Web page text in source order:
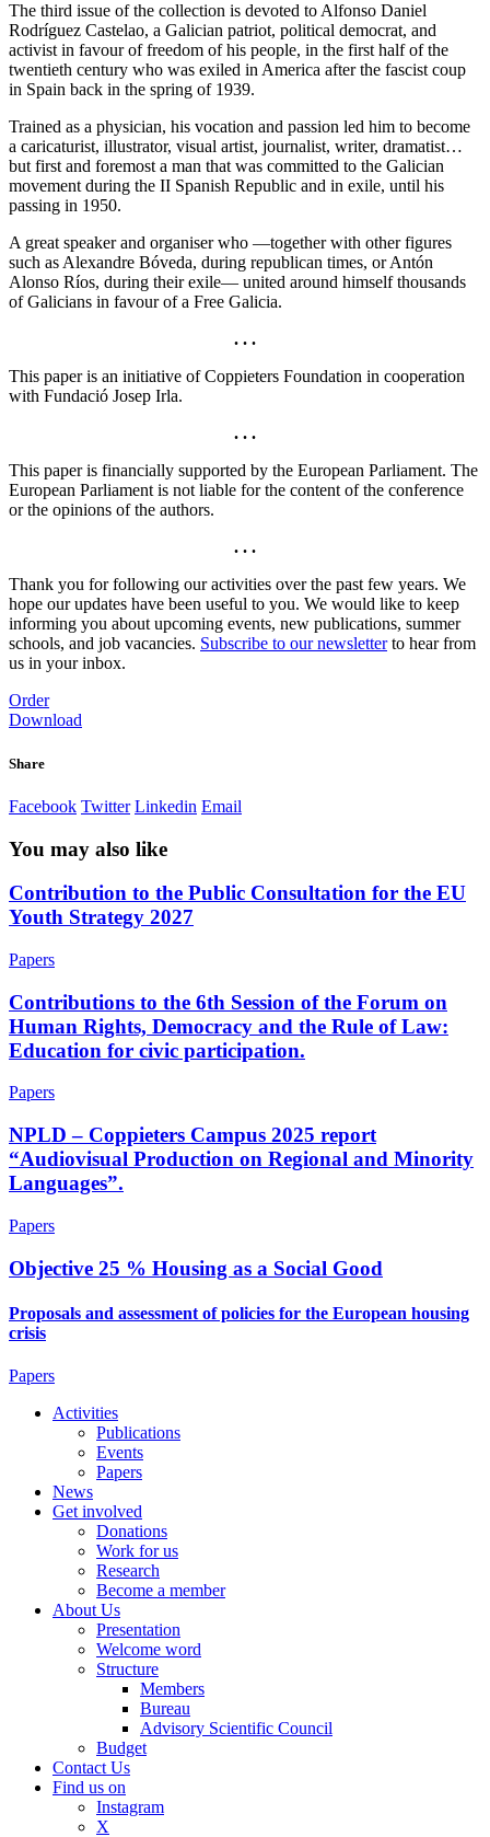
The third issue of the collection is devoted to Alfonso Daniel
Rodríguez Castelao, a Galician patriot, political democrat, and
activist in favour of freedom of his people, in the first half of the
twentieth century who was exiled in America after the fascist coup
in Spain back in the spring of 1939.
Trained as a physician, his vocation and passion led him to become
a caricaturist, illustrator, visual artist, journalist, writer, dramatist…
but first and foremost a man that was committed to the Galician
movement during the II Spanish Republic and in exile, until his
passing in 1950.
A great speaker and organiser who —together with other figures
such as Alexandre Bóveda, during republican times, or Antón
Alonso Ríos, during their exile— united around himself thousands
of Galicians in favour of a Free Galicia.
. . .
This paper is an initiative of Coppieters Foundation in cooperation
with Fundació Josep Irla.
. . .
This paper is financially supported by the European Parliament. The
European Parliament is not liable for the content of the conference
or the opinions of the authors.
. . .
Thank you for following our activities over the past few years. We
hope our updates have been useful to you. We would like to keep
informing you about upcoming events, new publications, summer
schools, and job vacancies. Subscribe to our newsletterto hear from
us in your inbox.
Order
Download
Share
Facebook Twitter Linkedin Email
You may also like
Contribution to the Public Consultation for the EU
Youth Strategy 2027
Papers
Contributions to the 6th Session of the Forum on
Human Rights, Democracy and the Rule of Law:
Education for civic participation.
Papers
NPLD – Coppieters Campus 2025 report
“Audiovisual Production on Regional and Minority
Languages”.
Papers
Objective 25 % Housing as a Social Good
Proposals and assessment of policies for the European housing
crisis
Papers
Activities
Publications
Events
Papers
News
Get involved
Donations
Work for us
Research
Become a member
About Us
Presentation
Welcome word
Structure
Members
Bureau
Advisory Scientific Council
Budget
Contact Us
Find us on
Instagram
X